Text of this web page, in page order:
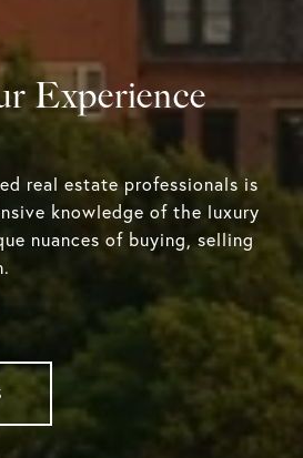
Experience
real estate professionals is
knowledge of the luxury
nuances of buying, selling